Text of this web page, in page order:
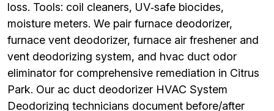
loss. Tools: coil cleaners, UV‑safe biocides,
moisture meters. We pair furnace deodorizer,
furnace vent deodorizer, furnace air freshener and
vent deodorizing system, and hvac duct odor
eliminator for comprehensive remediation in Citrus
Park. Our ac duct deodorizer HVAC System
Deodorizing technicians document before/after